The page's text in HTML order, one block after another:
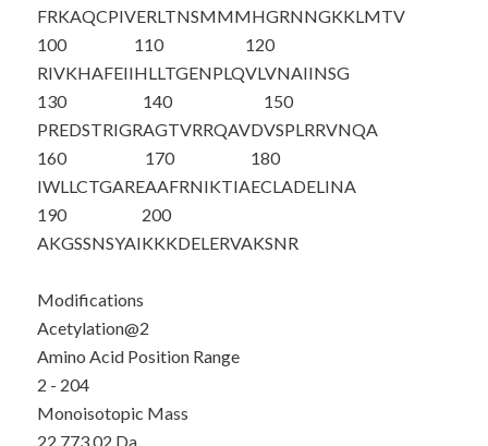
FRKAQCPIVERLTNSMMMHGRNNGKKLMTV
100
RIVKHAFEII
110
HLLTGENPLQ
120
VLVNAIINSG
130
PREDSTRIGR
140
AGTVRRQAVD
150
VSPLRRVNQA
160
IWLLCTGARE
170
AAFRNIKTIA
180
ECLADELINA
190
AKGSSNSYAI
200
KKKDELERVAKSNR
Modifications
Acetylation@2
Amino Acid Position Range
2 - 204
Monoisotopic Mass
22,773.02 Da